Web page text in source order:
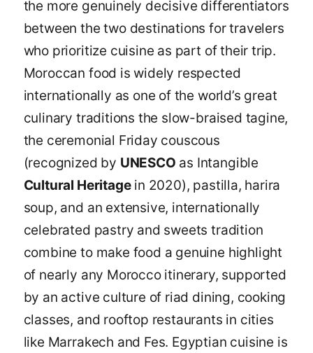
the more genuinely decisive differentiators
between the two destinations for travelers
who prioritize cuisine as part of their trip.
Moroccan food is widely respected
internationally as one of the world’s great
culinary traditions the slow-braised tagine,
the ceremonial Friday couscous
(recognized by UNESCO as Intangible
Cultural Heritagein 2020), pastilla, harira
soup, and an extensive, internationally
celebrated pastry and sweets tradition
combine to make food a genuine highlight
of nearly any Morocco itinerary, supported
by an active culture of riad dining, cooking
classes, and rooftop restaurants in cities
like Marrakech and Fes. Egyptian cuisine is